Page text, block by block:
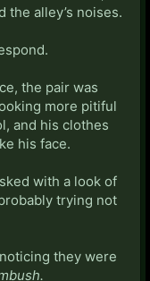
the alley’s noises.
the pair was
more pitiful
and his clothes
his face.
with a look of
trying not
they were